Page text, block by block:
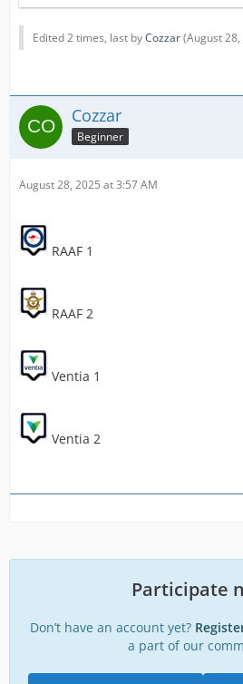
Edited 2 times, last byCozzar(August
Cozzar
Beginner
August 28, 2025 at 3:57 AM
RAAF 1
RAAF 2
Ventia 1
Ventia 2
Participate
Don’t have an account yet?
a part of our